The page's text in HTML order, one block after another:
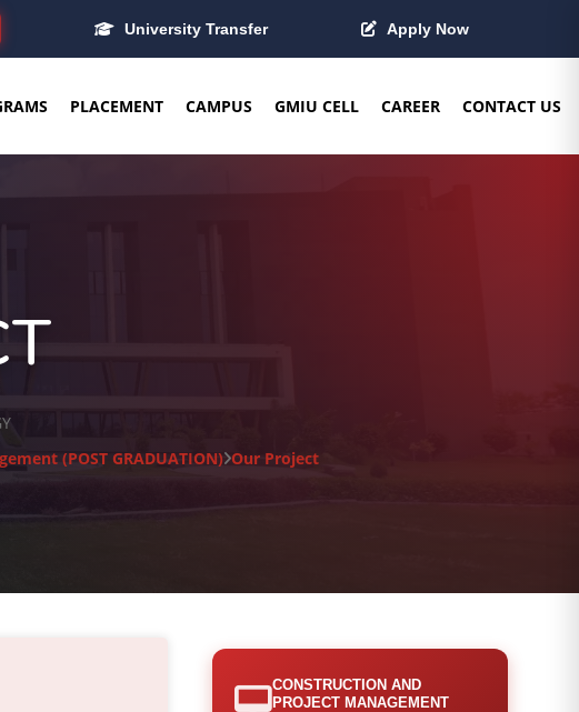
University Transfer Apply Now
PLACEMENT CAMPUS GMIU CELL CAREER CONTACT US
(POST GRADUATION) Our Project
CONSTRUCTION AND
PROJECT MANAGEMENT